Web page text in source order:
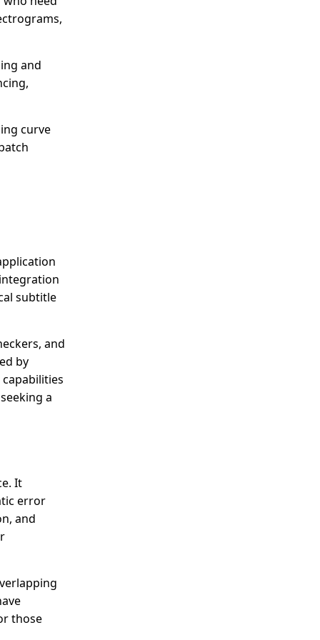
and
curve
subtitle
and
by
a
It
error
and
those